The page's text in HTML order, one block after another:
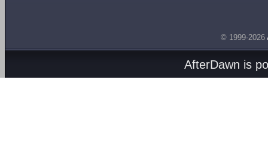
© 1999-2026
AfterDawn is